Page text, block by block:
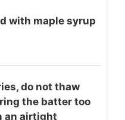
with maple syrup
do not thaw
the batter too
an airtight